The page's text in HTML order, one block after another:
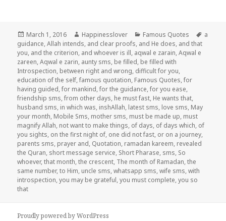
Posted
on
March 1, 2016 Author
Happinesslover Categories
Famous Quotes Tags
a
guidance,Allah intends, and clear proofs, and He does, and that
you, and the criterion, and whoever is ill, aqwal e zarain,Aqwal e
zareen,Aqwal e zarin, aunty sms, be filled, be filled with
Introspection, between right and wrong, difficult for you,
education of the self,famous quotation, Famous Quotes,for
having guided,for mankind,for the guidance,for you ease,
friendship sms,from other days, he must fast, He wants that,
husband sms, in which was, inshAllah, latest sms, love sms, May
your month, Mobile Sms, mother sms, must be made up, must
magnify Allah, not want to make things, of days, of days which, of
you sights, on the first night of, one did not fast, or on a journey,
parents sms, prayer and, Quotation, ramadan kareem, revealed
the Quran, short message service, Short Pharase, sms, So
whoever,that month,the crescent, The month of Ramadan,the
same number,to Him, uncle sms,whatsapp sms,wife sms,with
introspection,you may be grateful,you must complete,you so
that
Proudly powered by WordPress